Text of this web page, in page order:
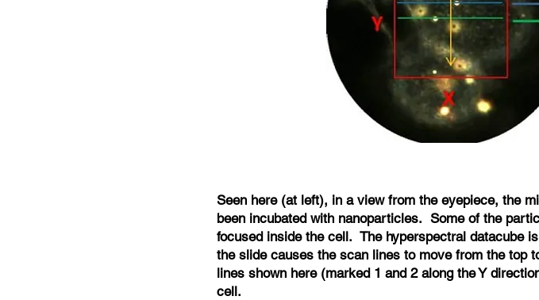
Seen here (at left), in a view from the eyepiece, the
been incubated with nanoparticles. Some of the
focused inside the cell. The hyperspectral datacube
the slide causes the scan lines to move from the top
lines shown here (marked 1 and 2 along the Y
cell.